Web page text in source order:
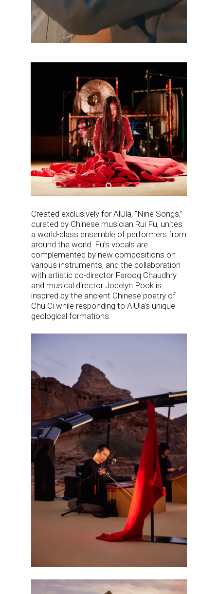
Created exclusively for AlUla, “Nine Songs,”
curated by Chinese musician Rui Fu, unites
a world-class ensemble of performers from
around the world. Fu’s vocals are
complemented by new compositions on
various instruments, and the collaboration
with artistic co-director Farooq Chaudhry
and musical director Jocelyn Pook is
inspired by the ancient Chinese poetry of
Chu Ci while responding to AlUla’s unique
geological formations.